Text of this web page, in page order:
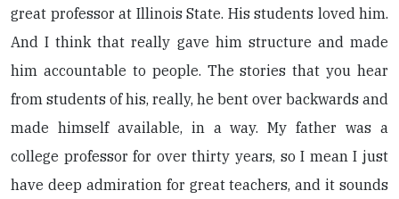
great professor at Illinois State. His students loved him.
And I think that really gave him structure and made
him accountable to people. The stories that you hear
from students of his, really, he bent over backwards and
made himself available, in a way. My father was a
college professor for over thirty years, so I mean I just
have deep admiration for great teachers, and it sounds